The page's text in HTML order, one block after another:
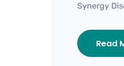
Synergy
Read